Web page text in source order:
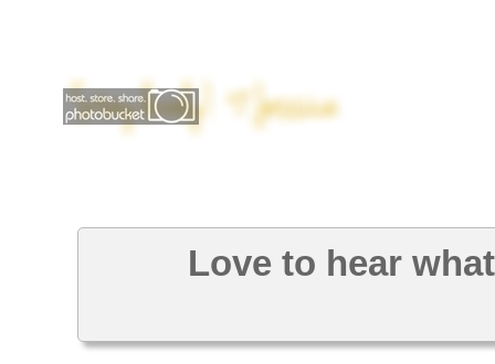
Love to hear